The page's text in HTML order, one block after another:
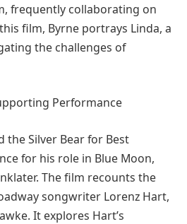
frequently collaborating on
film, Byrne portrays Linda, a
the challenges of
Performance
the Silver Bear for Best
for his role in Blue Moon,
The film recounts the
songwriter Lorenz Hart,
It explores Hart’s